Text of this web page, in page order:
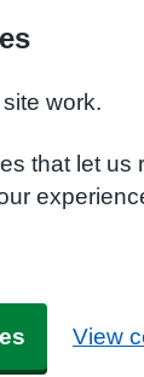
work.
that let us
View